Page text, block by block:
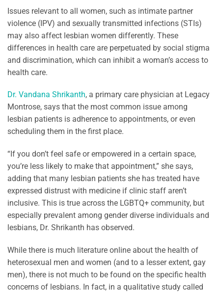
Issues relevant to all women, such as intimate partner
violence (IPV) and sexually transmitted infections (STIs)
may also affect lesbian women differently. These
differences in health care are perpetuated by social stigma
and discrimination, which can inhibit a woman’s access to
health care.
Dr. Vandana Shrikanth, a primary care physician at Legacy
Montrose, says that the most common issue among
lesbian patients is adherence to appointments, or even
scheduling them in the first place.
“If you don’t feel safe or empowered in a certain space,
you’re less likely to make that appointment,” she says,
adding that many lesbian patients she has treated have
expressed distrust with medicine if clinic staff aren’t
inclusive. This is true across the LGBTQ+ community, but
especially prevalent among gender diverse individuals and
lesbians, Dr. Shrikanth has observed.
While there is much literature online about the health of
heterosexual men and women (and to a lesser extent, gay
men), there is not much to be found on the specific health
concerns of lesbians. In fact, in a qualitative study called